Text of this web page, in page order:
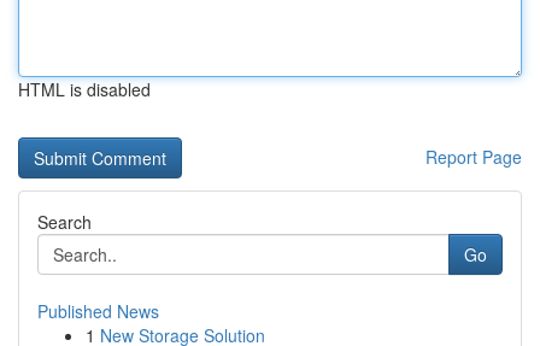
HTML is disabled
Report Page
Search
Go
Published News
1 New Storage Solution